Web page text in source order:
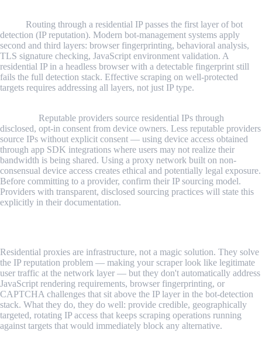
Routing through a residential IP passes the first layer of bot
detection (IP reputation). Modern bot-management systems apply
second and third layers: browser fingerprinting, behavioral analysis,
TLS signature checking, JavaScript environment validation. A
residential IP in a headless browser with a detectable fingerprint still
fails the full detection stack. Effective scraping on well-protected
targets requires addressing all layers, not just IP type.
Reputable providers source residential IPs through
disclosed, opt-in consent from device owners. Less reputable providers
source IPs without explicit consent — using device access obtained
through app SDK integrations where users may not realize their
bandwidth is being shared. Using a proxy network built on non-
consensual device access creates ethical and potentially legal exposure.
Before committing to a provider, confirm their IP sourcing model.
Providers with transparent, disclosed sourcing practices will state this
explicitly in their documentation.
Residential proxies are infrastructure, not a magic solution. They solve
the IP reputation problem — making your scraper look like legitimate
user traffic at the network layer — but they don't automatically address
JavaScript rendering requirements, browser fingerprinting, or
CAPTCHA challenges that sit above the IP layer in the bot-detection
stack. What they do, they do well: provide credible, geographically
targeted, rotating IP access that keeps scraping operations running
against targets that would immediately block any alternative.